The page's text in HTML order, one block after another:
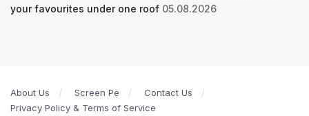
your favourites under one roof 05.08.2026
About Us Screen Pe
Contact Us
Privacy Policy & Terms of Service